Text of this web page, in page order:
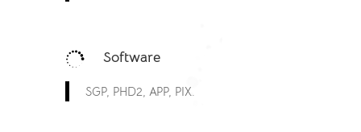
 Software
SGP, PHD2, APP, PIX.